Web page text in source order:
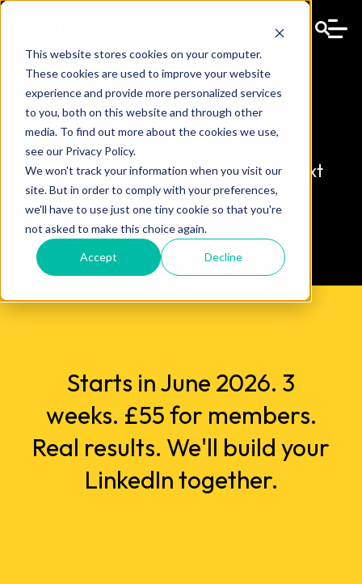
This website stores cookies on your computer.
These cookies are used to improve your website
experience and provide more personalized services
to you, both on this website and through other
media. To find out more about the cookies we use,
see our Privacy Policy.
We won't track your information when you visit our
site. But in order to comply with your preferences,
we'll have to use just one tiny cookie so that you're
not asked to make this choice again.
Accept Decline
Rise Ready
Confidence and clarity for your next
move
Starts in June 2026. 3
weeks. £55 for members.
Real results. We'll build your
LinkedIn together.